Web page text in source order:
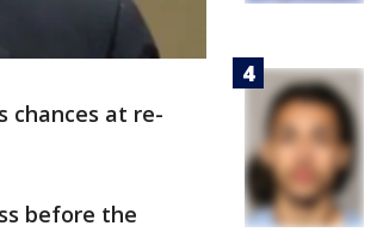
chances at re-
before the